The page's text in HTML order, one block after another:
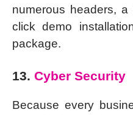
numerous headers,
click demo
package.
13. Cyber Security
Because every